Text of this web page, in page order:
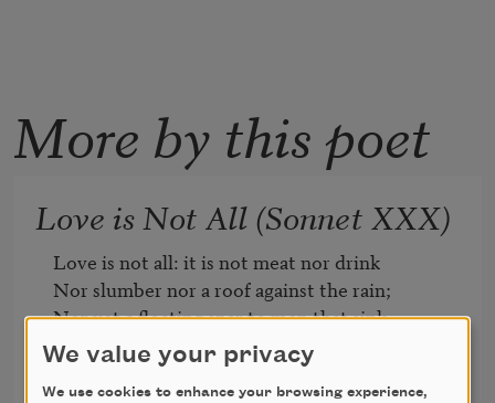
More by this poet
Love is Not All (Sonnet XXX)
Love is not all: it is not meat nor drink
Nor slumber nor a roof against the rain;
Nor yet a floating spar to men that sink
And rise and sink and rise and sink again;
Love can not fill the thickened lung with
We value your privacy
We use cookies to enhance your browsing experience,